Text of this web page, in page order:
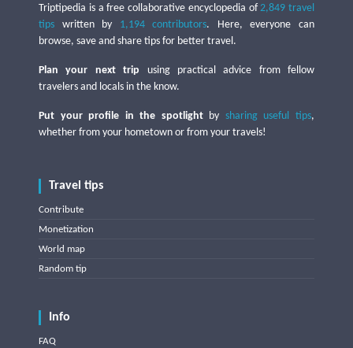
Triptipedia is a free collaborative encyclopedia of2,849 travel
tips written by 1,194 contributors. Here, everyone can
browse, save and share tips for better travel.
Plan your next trip using practical advice from fellow
travelers and locals in the know.
Put your profile in the spotlightby sharing useful tips,
whether from your hometown or from your travels!
Travel tips
Contribute
Monetization
World map
Random tip
Info
FAQ